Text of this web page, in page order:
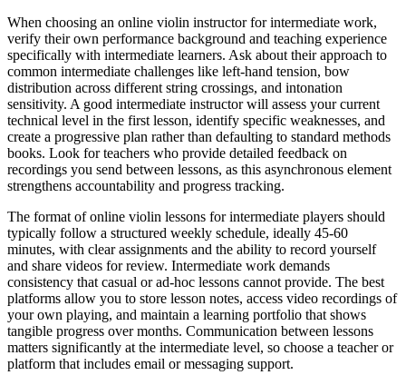
When choosing an online violin instructor for intermediate work,
verify their own performance background and teaching experience
specifically with intermediate learners. Ask about their approach to
common intermediate challenges like left-hand tension, bow
distribution across different string crossings, and intonation
sensitivity. A good intermediate instructor will assess your current
technical level in the first lesson, identify specific weaknesses, and
create a progressive plan rather than defaulting to standard methods
books. Look for teachers who provide detailed feedback on
recordings you send between lessons, as this asynchronous element
strengthens accountability and progress tracking.
The format of online violin lessons for intermediate players should
typically follow a structured weekly schedule, ideally 45-60
minutes, with clear assignments and the ability to record yourself
and share videos for review. Intermediate work demands
consistency that casual or ad-hoc lessons cannot provide. The best
platforms allow you to store lesson notes, access video recordings of
your own playing, and maintain a learning portfolio that shows
tangible progress over months. Communication between lessons
matters significantly at the intermediate level, so choose a teacher or
platform that includes email or messaging support.